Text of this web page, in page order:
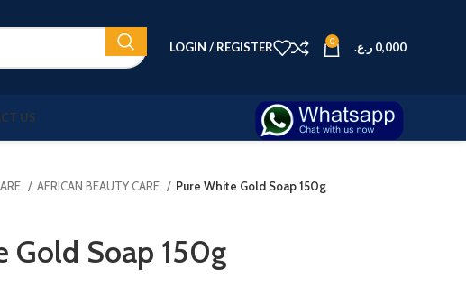
LOGIN / REGISTER 0 0,000 ر.ع.
US
AFRICAN BEAUTY CARE Pure White Gold Soap 150g
Gold Soap 150g